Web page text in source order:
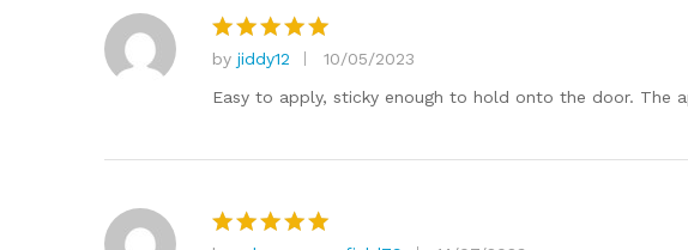
Rated5
out of 5
by jiddy12
10/05/2023
Easy to apply, sticky enough to hold onto the door. The